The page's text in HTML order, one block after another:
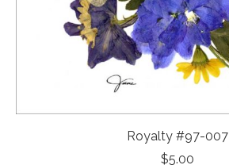
Royalty #97-007
$5.00